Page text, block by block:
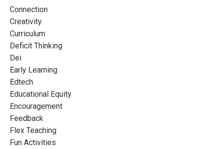
Connection
Creativity
Curriculum
Deficit Thinking
Dei
Early Learning
Edtech
Educational Equity
Encouragement
Feedback
Flex Teaching
Fun Activities